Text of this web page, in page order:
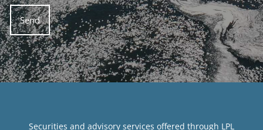
Securities and advisory services offered through LPL